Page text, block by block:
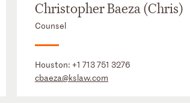
Christopher Baeza (Chris)
Counsel
Houston:+1 713 751 3276
cbaeza@kslaw.com